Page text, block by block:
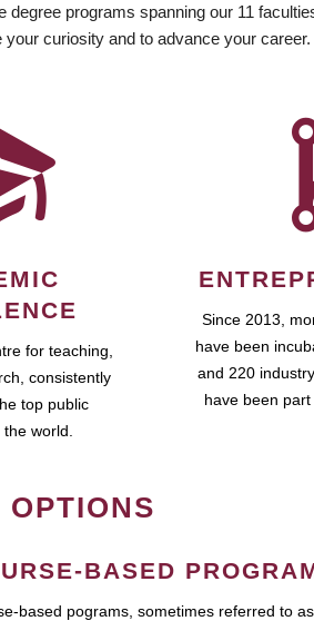
degree programs spanning our 11
your curiosity and to advance your career.
for teaching,
consistently
top public
world.
Since 2013,
have been
and 220
have been part
OPTIONS
BASED
based pograms, sometimes referred to